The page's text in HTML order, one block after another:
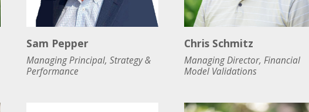
Sam Pepper
Managing Principal, Strategy &
Performance
Chris Schmitz
Managing Director, Financial
Model Validations